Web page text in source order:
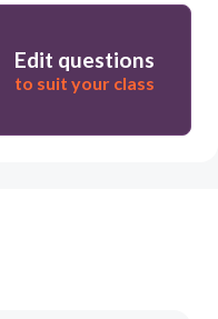
Edit questions
to suit your class